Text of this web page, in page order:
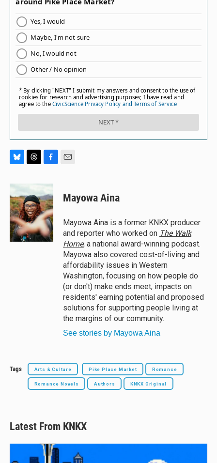
u
e
s
k
y
e
a
d
s
c
e
b
o
o
k
Mayowa Aina
Mayowa Aina is a former KNKX producer
and reporter who worked on The Walk
Home, a national award-winning podcast.
Mayowa also covered cost-of-living and
affordability issues in Western
Washington, focusing on how people do
(or don't) make ends meet, impacts on
residents' earning potential and proposed
solutions for supporting people living at
the margins of our community.
See stories by Mayowa Aina
Tags Arts & Culture Pike Place Market Romance
Romance Novels Authors KNKX Original
Latest From KNKX